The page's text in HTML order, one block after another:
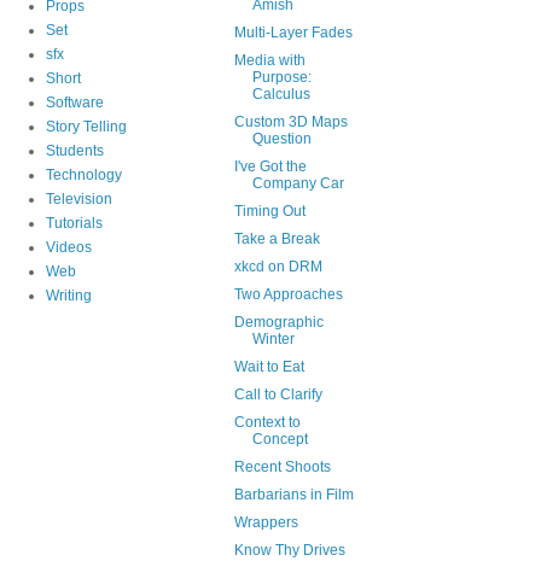
Props
Set
sfx
Short
Software
Story Telling
Students
Technology
Television
Tutorials
Videos
Web
Writing
Amish
Multi-Layer Fades
Media with
Purpose:
Calculus
Custom 3D Maps
Question
I've Got the
Company Car
Timing Out
Take a Break
xkcd on DRM
Two Approaches
Demographic
Winter
Wait to Eat
Call to Clarify
Context to
Concept
Recent Shoots
Barbarians in Film
Wrappers
Know Thy Drives